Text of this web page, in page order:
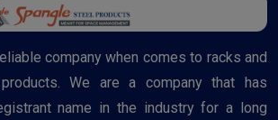
company when comes to racks and
We are a company that has
name in the industry for a long